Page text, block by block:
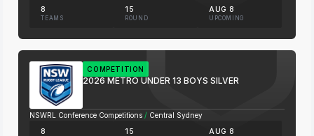
8
TEAMS
15
ROUND
AUG 8
UPCOMING
COMPETITION
2026 METRO UNDER 13 BOYS SILVER
NSWRL Conference Competitions / Central Sydney
8
15 AUG 8